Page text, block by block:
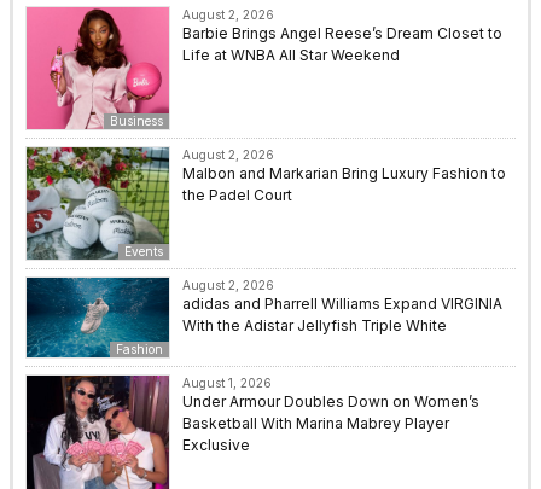
Business
August 2, 2026
Barbie Brings Angel Reese’s Dream Closet to
Life at WNBA All Star Weekend
Events
August 2, 2026
Malbon and Markarian Bring Luxury Fashion to
the Padel Court
Fashion
August 2, 2026
adidas and Pharrell Williams Expand VIRGINIA
With the Adistar Jellyfish Triple White
August 1, 2026
Under Armour Doubles Down on Women’s
Basketball With Marina Mabrey Player
Exclusive